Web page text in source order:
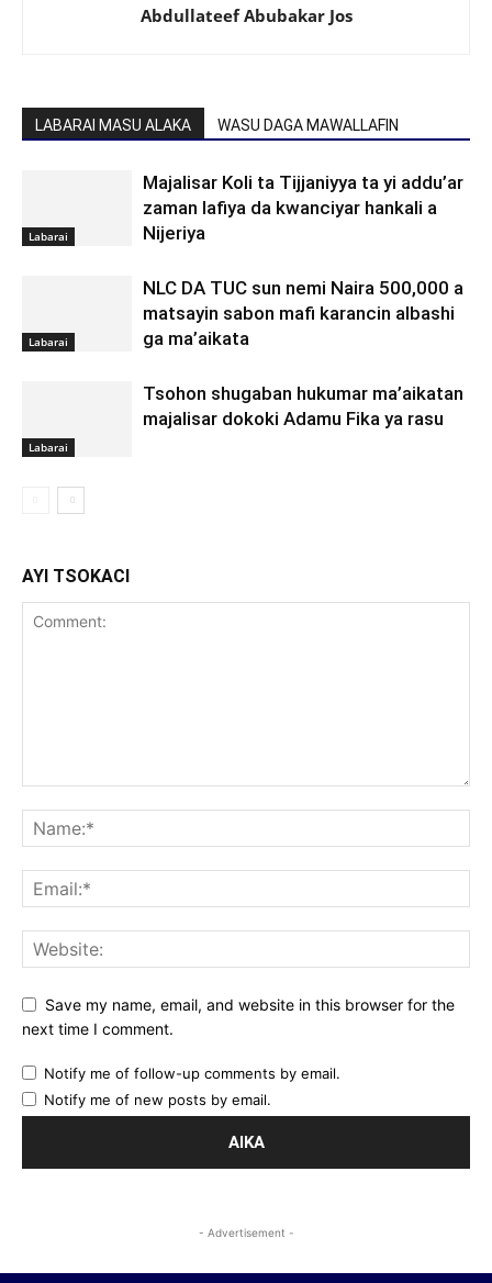
Abdullateef Abubakar Jos
LABARAI MASU ALAKA WASU DAGA MAWALLAFIN
Labarai
Majalisar Koli ta Tijjaniyya ta yi addu’ar
zaman lafiya da kwanciyar hankali a
Nijeriya
Labarai
NLC DA TUC sun nemi Naira 500,000 a
matsayin sabon mafi karancin albashi
ga ma’aikata
Labarai
Tsohon shugaban hukumar ma’aikatan
majalisar dokoki Adamu Fika ya rasu
AYI TSOKACI
Save my name, email, and website in this browser for the
next time I comment.
Notify me of follow-up comments by email.
Notify me of new posts by email.
- Advertisement -